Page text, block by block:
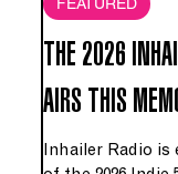
THE 2026
AIRS THIS
Inhailer Radio is